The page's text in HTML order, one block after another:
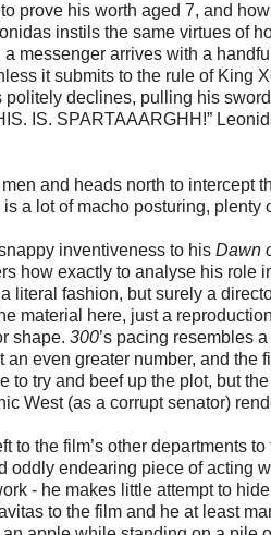
prove his worth aged 7, and
instils the same virtues of
messenger arrives with a
it submits to the rule of King
declines, pulling his
IS. SPARTAAARGHH!”
and heads north to intercept
a lot of macho posturing,
inventiveness to his Dawn
how exactly to analyse his role
literal fashion, but surely a
material here, just a
shape. 300’s pacing resembles
even greater number, and the
try and beef up the plot, but
West (as a corrupt senator)
to the film’s other departments
endearing piece of acting
- he makes little attempt to
to the film and he at least